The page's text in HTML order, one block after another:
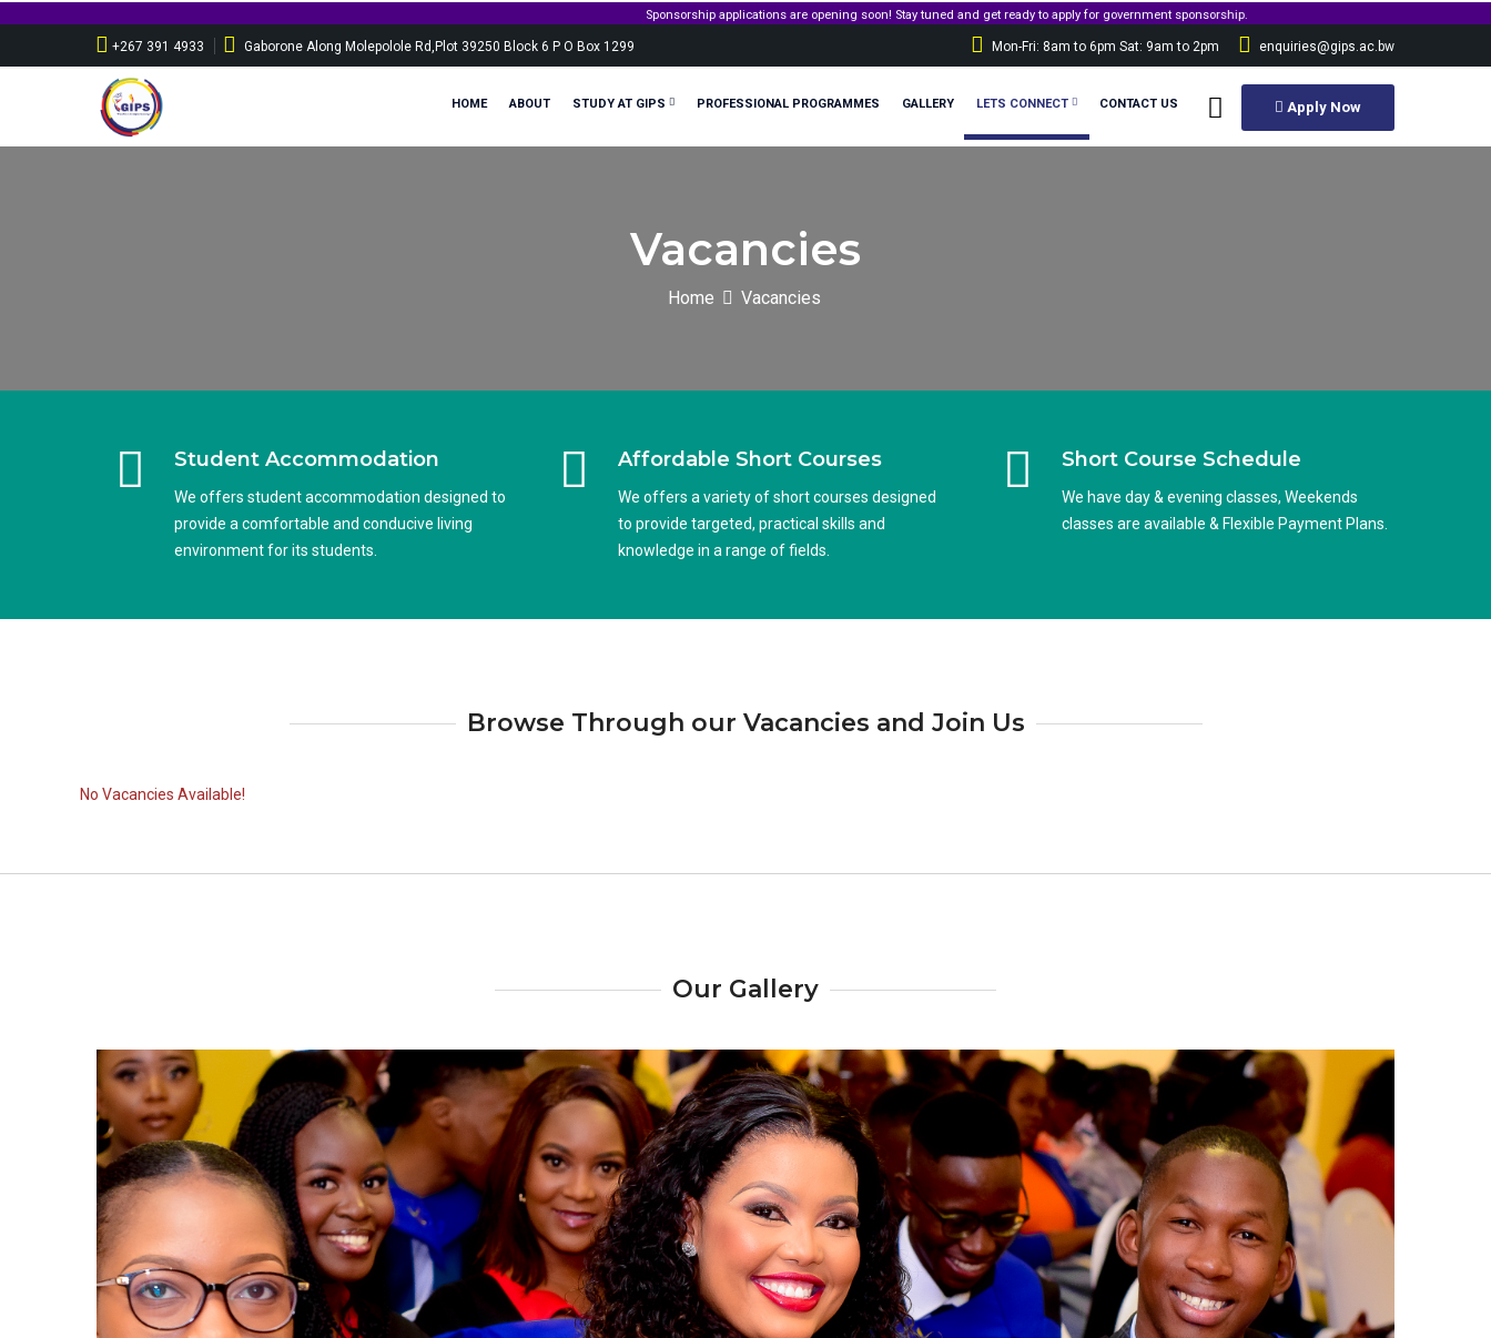
Sponsorship applications are opening soon! Stay tuned and get ready to apply for government sponsorship.
+267 391 4933 Gaborone Along Molepolole Rd,Plot 39250 Block 6 P O Box 1299 Mon-Fri: 8am to 6pm Sat: 9am to 2pm enquiries@gips.ac.bw
Apply Now
HOME ABOUT STUDY AT GIPS PROFESSIONAL PROGRAMMES GALLERY LETS CONNECT CONTACT US
Vacancies
Home Vacancies
Student Accommodation
We offers student accommodation designed to
provide a comfortable and conducive living
environment for its students.
Affordable Short Courses
We offers a variety of short courses designed
to provide targeted, practical skills and
knowledge in a range of fields.
Short Course Schedule
We have day & evening classes, Weekends
classes are available & Flexible Payment Plans.
Browse Through our Vacancies and Join Us
No Vacancies Available!
Our Gallery